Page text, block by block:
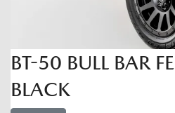
BT-50 BULL BAR
BLACK